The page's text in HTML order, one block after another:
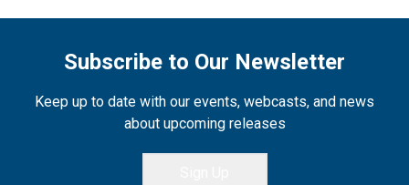
Subscribe to Our Newsletter
Keep up to date with our events, webcasts, and news
about upcoming releases